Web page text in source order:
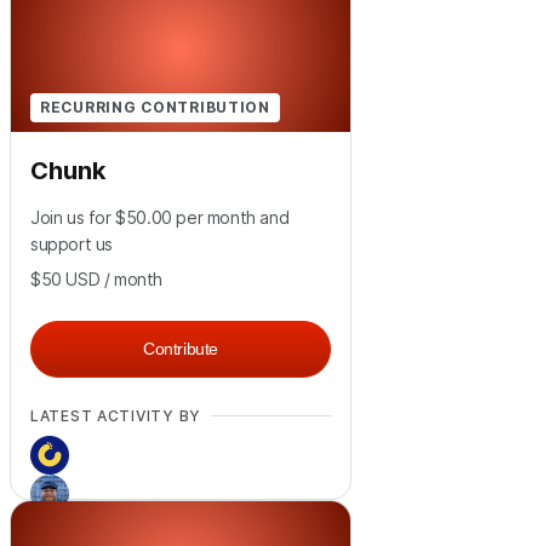
RECURRING CONTRIBUTION
Chunk
Join us for $50.00 per month and
support us
$50 USD / month
Contribute
LATEST ACTIVITY BY